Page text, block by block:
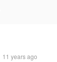
11 years ago